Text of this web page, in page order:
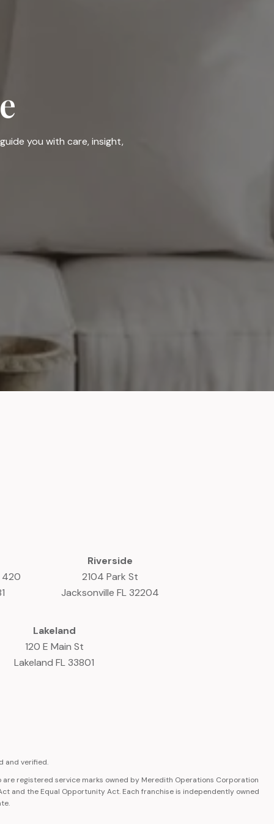
you with care, insight,
420
Riverside
2104 Park St
Jacksonville FL 32204
Lakeland
120 E Main St
Lakeland FL 33801
and verified.
registered service marks owned by Meredith Operations Corporation
and the Equal Opportunity Act. Each franchise is independently owned